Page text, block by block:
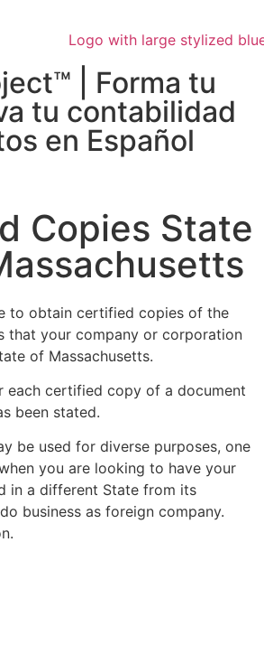
| Forma tu
tu contabilidad
en Español
Copies State
to obtain certified copies of the
that your company or corporation
of Massachusetts.
each certified copy of a document
been stated.
be used for diverse purposes, one
you are looking to have your
in a different State from its
business as foreign company.